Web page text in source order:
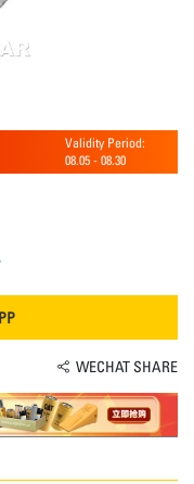
Validity Period:
08.05 - 08.30
WECHAT SHARE